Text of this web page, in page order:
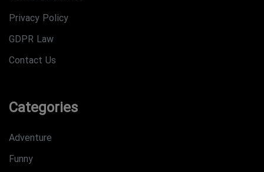
Privacy Policy
GDPR Law
Contact Us
Categories
Adventure
Funny